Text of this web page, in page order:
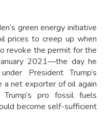
green energy initiative
prices to creep up when
revoke the permit for the
2021—the day he
President Trump’s
a net exporter of oil again
pro fossil fuels
become self-sufficient